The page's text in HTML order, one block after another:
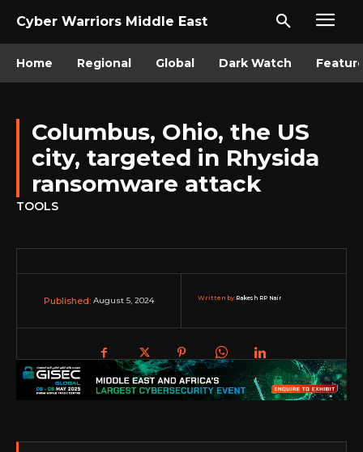
Cyber Warriors Middle East
Home Regional Global Dark Watch
Columbus, Ohio, the US
city, targeted in Rhysida
ransomware attack
TOOLS
Published: August 5, 2024 Written by:Rakesh RP Nair